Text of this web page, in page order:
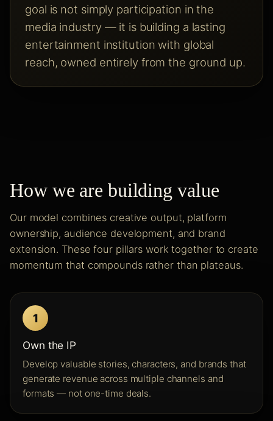
goal is not simply participation in the
media industry — it is building a lasting
entertainment institution with global
reach, owned entirely from the ground up.
How we are building value
Our model combines creative output, platform
ownership, audience development, and brand
extension. These four pillars work together to create
momentum that compounds rather than plateaus.
1
Own the IP
Develop valuable stories, characters, and brands that
generate revenue across multiple channels and
formats — not one-time deals.